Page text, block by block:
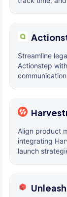
Streamline
Actionstep
Align product
integrating
launch